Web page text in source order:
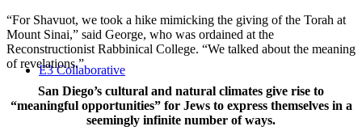
E3 Collaborative
“For Shavuot, we took a hike mimicking the giving of the Torah at
Mount Sinai,” said George, who was ordained at the
Reconstructionist Rabbinical College. “We talked about the meaning
of revelations.”
San Diego’s cultural and natural climates give rise to
“meaningful opportunities” for Jews to express themselves in a
seemingly infinite number of ways.